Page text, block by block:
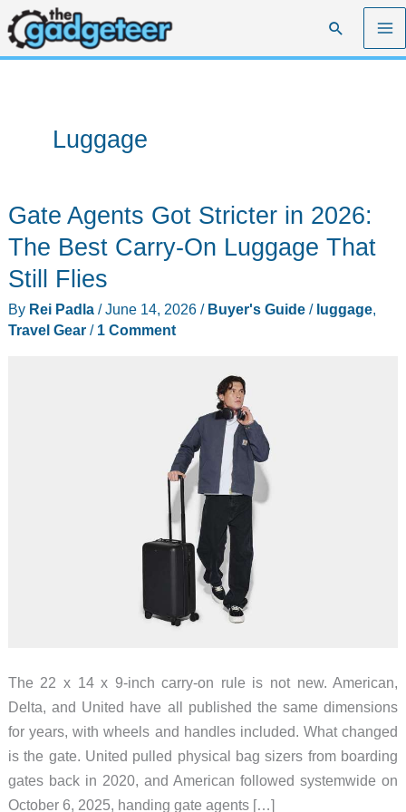
Skip
to
content
Search
Luggage
Gate Agents Got Stricter in 2026:
The Best Carry-On Luggage That
Still Flies
By Rei Padla /June 14, 2026 / Buyer's Guide/ luggage,
Travel Gear/ 1 Comment
The 22 x 14 x 9-inch carry-on rule is not new. American,
Delta, and United have all published the same dimensions
for years, with wheels and handles included. What changed
is the gate. United pulled physical bag sizers from boarding
gates back in 2020, and American followed systemwide on
October 6, 2025, handing gate agents […]